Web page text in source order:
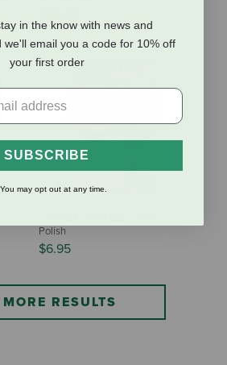
Polish
$6.95
RESULTS
in the know with news and
we'll email you a code for 10% off
your first order
SUBSCRIBE
may opt out at any time.